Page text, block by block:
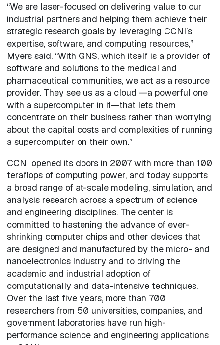
“We are laser-focused on delivering value to our
industrial partners and helping them achieve their
strategic research goals by leveraging CCNI’s
expertise, software, and computing resources,”
Myers said. “With GNS, which itself is a provider of
software and solutions to the medical and
pharmaceutical communities, we act as a resource
provider. They see us as a cloud —a powerful one
with a supercomputer in it—that lets them
concentrate on their business rather than worrying
about the capital costs and complexities of running
a supercomputer on their own.”
CCNI opened its doors in 2007 with more than 100
teraflops of computing power, and today supports
a broad range of at-scale modeling, simulation, and
analysis research across a spectrum of science
and engineering disciplines. The center is
committed to hastening the advance of ever-
shrinking computer chips and other devices that
are designed and manufactured by the micro- and
nanoelectronics industry and to driving the
academic and industrial adoption of
computationally and data-intensive techniques.
Over the last five years, more than 700
researchers from 50 universities, companies, and
government laboratories have run high-
performance science and engineering applications